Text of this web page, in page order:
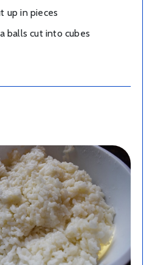
up in pieces
balls cut into cubes